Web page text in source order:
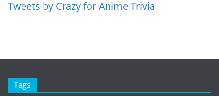
Tweets by Crazy for Anime Trivia
Tags